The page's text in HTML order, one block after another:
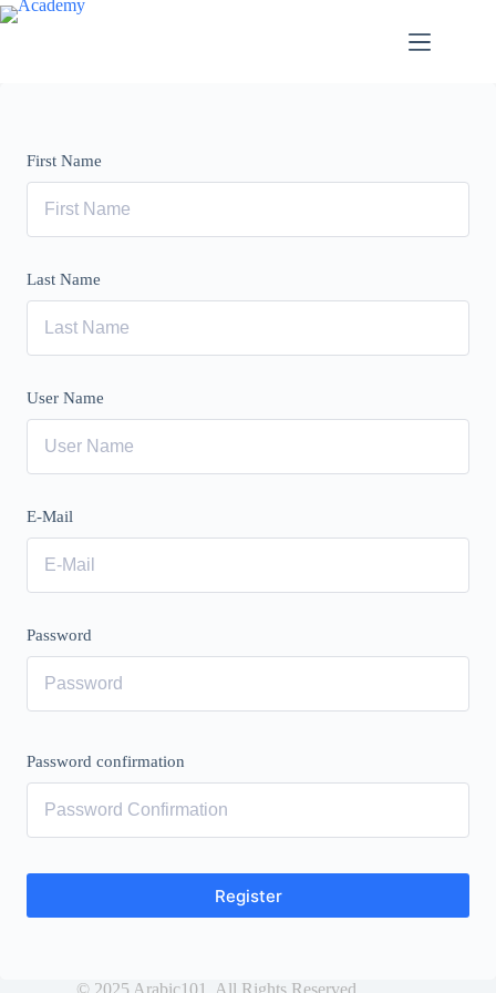
Skip
to
First Name
Last Name
User Name
E-Mail
Password
Password confirmation
Register
© 2025 Arabic101. All Rights Reserved.